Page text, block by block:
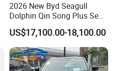
2026 New Byd Seagull
Dolphin Qin Song Plus Seal
Han Tang Sealion Destroyer
Cars Second Hand Dm-I
Hybrid EV Used Energy
Vehicles Long Range SUV
Sedan for Sale
US$17,100.00-18,100.00